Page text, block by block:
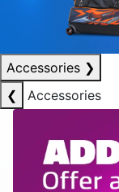
Accessories ❯
❮
Accessories